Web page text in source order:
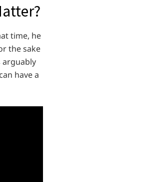
time, he
the sake
arguably
have a